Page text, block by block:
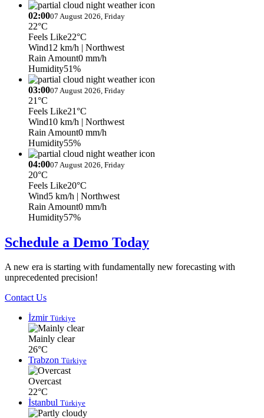
02:0007 August 2026, Friday
22°C
Feels Like22°C
Wind12 km/h | Northwest
Rain Amount0 mm/h
Humidity51%
03:0007 August 2026, Friday
21°C
Feels Like21°C
Wind10 km/h | Northwest
Rain Amount0 mm/h
Humidity55%
04:0007 August 2026, Friday
20°C
Feels Like20°C
Wind5 km/h | Northwest
Rain Amount0 mm/h
Humidity57%
Schedule a Demo Today
A new era is starting with fundamentally new forecasting with
unprecedented precision!
Contact Us
İzmir Türkiye
Mainly clear
26°C
Trabzon Türkiye
Overcast
22°C
İstanbul Türkiye